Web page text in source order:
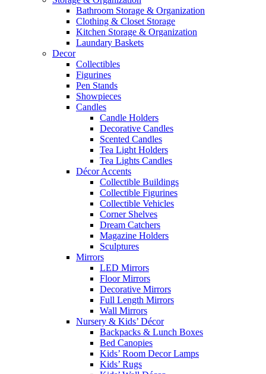
Bathroom Storage & Organization
Clothing & Closet Storage
Kitchen Storage & Organization
Laundary Baskets
Decor
Collectibles
Figurines
Pen Stands
Showpieces
Candles
Candle Holders
Decorative Candles
Scented Candles
Tea Light Holders
Tea Lights Candles
Décor Accents
Collectible Buildings
Collectible Figurines
Collectible Vehicles
Corner Shelves
Dream Catchers
Magazine Holders
Sculptures
Mirrors
LED Mirrors
Floor Mirrors
Decorative Mirrors
Full Length Mirrors
Wall Mirrors
Nursery & Kids’ Décor
Backpacks & Lunch Boxes
Bed Canopies
Kids’ Room Decor Lamps
Kids’ Rugs